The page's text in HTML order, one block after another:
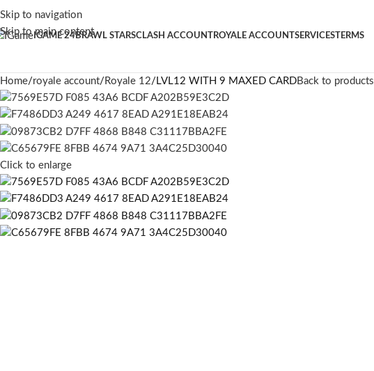
Skip to navigation
Skip to main content
IGAME 24BRAWL STARSCLASH ACCOUNTROYALE ACCOUNTSERVICESTERMS
Home royale account Royale 12 LVL12 WITH 9 MAXED CARDBack to products
Click to enlarge